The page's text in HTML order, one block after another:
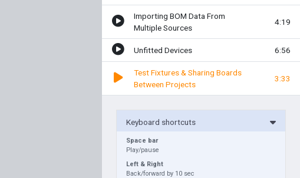
Importing BOM Data From
Multiple Sources
4:19
Unfitted Devices 6:56
Test Fixtures & Sharing Boards
Between Projects
3:33
Keyboard shortcuts
Space bar
Play/pause
Left & Right
Back/forward by 10 sec